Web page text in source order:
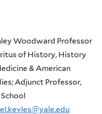
Woodward Professor
of History, History
& American
Adjunct Professor,